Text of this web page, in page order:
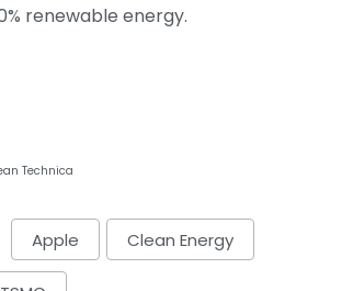
renewable energy.
Technica
Apple Clean Energy